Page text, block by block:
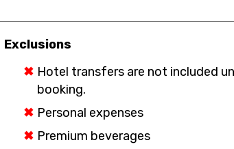
Exclusions
Hotel transfers are not included
booking.
Personal expenses
Premium beverages